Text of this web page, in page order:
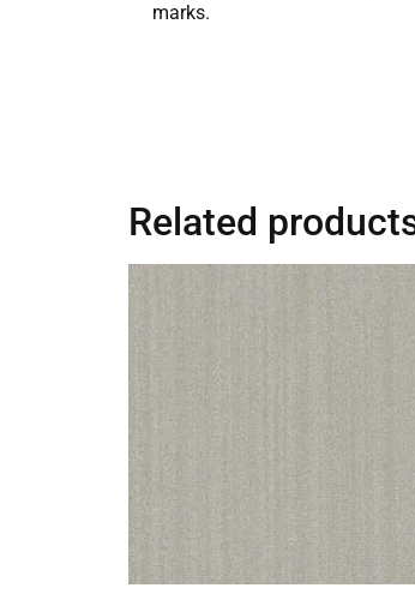
marks.
Related